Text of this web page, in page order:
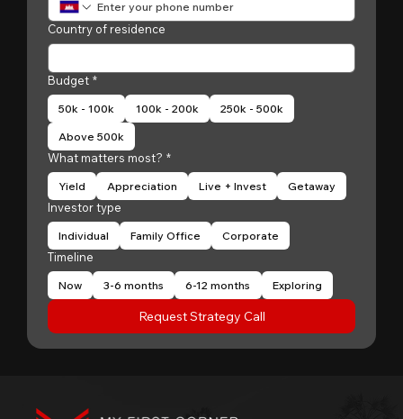
Country of residence
Budget *
50k - 100k 100k - 200k 250k - 500k
Above 500k
What matters most? *
Yield Appreciation Live + Invest Getaway
Investor type
Individual Family Office Corporate
Timeline
Now 3-6 months 6-12 months Exploring
Request Strategy Call